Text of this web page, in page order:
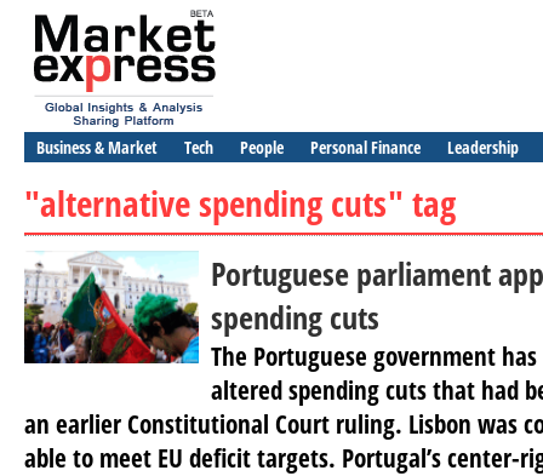
Business & Market Tech People Personal Finance Leadership
"alternative spending cuts" tag
Portuguese parliament
spending cuts
The Portuguese government
altered spending cuts that had
an earlier Constitutional Court ruling. Lisbon was
able to meet EU deficit targets. Portugal’s center-